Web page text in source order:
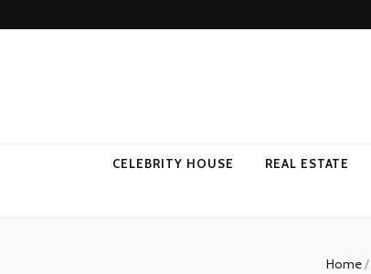
CELEBRITY HOUSE REAL ESTATE
Home/